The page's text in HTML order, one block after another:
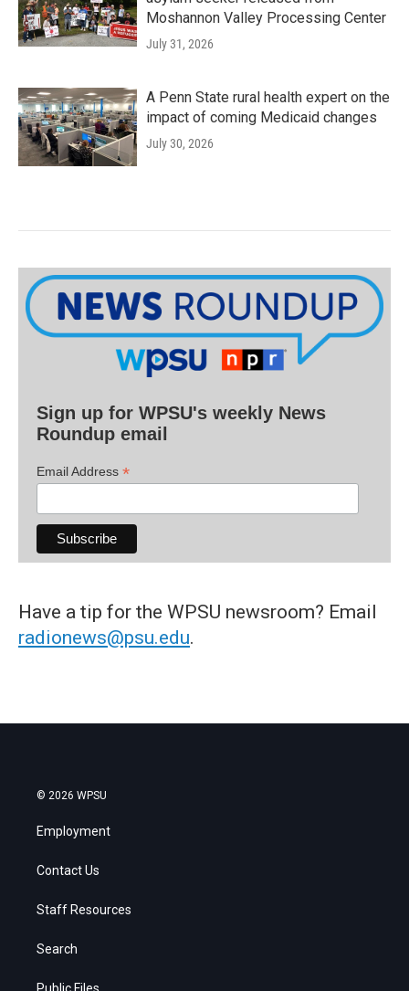
Moshannon Valley Processing Center
July 31, 2026
A Penn State rural health expert on the
impact of coming Medicaid changes
July 30, 2026
Sign up for WPSU's weekly News
Roundup email
Email Address *
Have a tip for the WPSU newsroom? Email
radionews@psu.edu.
© 2026 WPSU
Employment
Contact Us
Staff Resources
Search
Public Files